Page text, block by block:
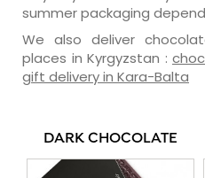
summer packaging
We also deliver
places in Kyrgyzstan :
gift delivery in Kara-Balta
DARK CHOCOLATE